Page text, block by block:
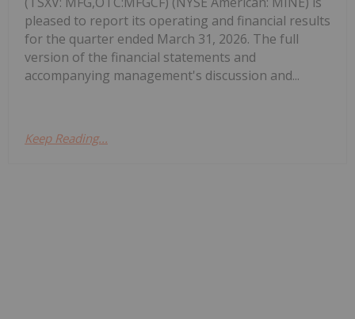
pleased to report its operating and financial results
for the quarter ended March 31, 2026. The full
version of the financial statements and
accompanying management's discussion and...
Keep Reading...